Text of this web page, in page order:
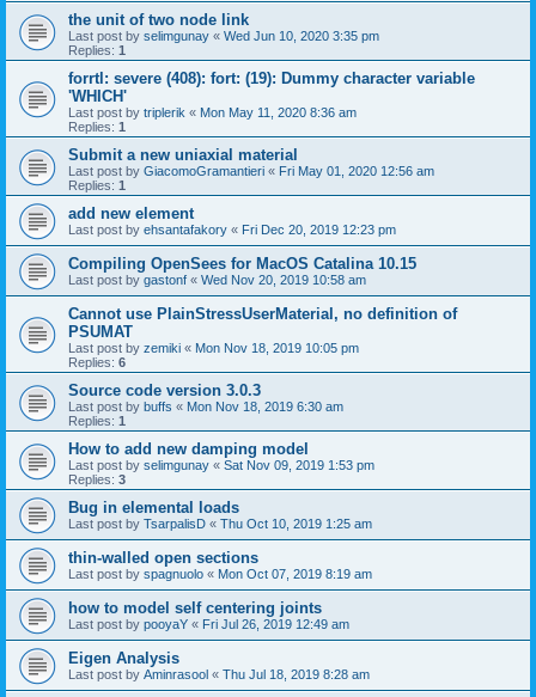
the unit of two node link
Last post by selimgunay « Wed Jun 10, 2020 3:35 pm
Replies: 1
forrtl: severe (408): fort: (19): Dummy character variable
'WHICH'
Last post by triplerik « Mon May 11, 2020 8:36 am
Replies: 1
Submit a new uniaxial material
Last post by GiacomoGramantieri « Fri May 01, 2020 12:56 am
Replies: 1
add new element
Last post by ehsantafakory « Fri Dec 20, 2019 12:23 pm
Compiling OpenSees for MacOS Catalina 10.15
Last post by gastonf « Wed Nov 20, 2019 10:58 am
Cannot use PlainStressUserMaterial, no definition of
PSUMAT
Last post by zemiki « Mon Nov 18, 2019 10:05 pm
Replies: 6
Source code version 3.0.3
Last post by buffs « Mon Nov 18, 2019 6:30 am
Replies: 1
How to add new damping model
Last post by selimgunay « Sat Nov 09, 2019 1:53 pm
Replies: 3
Bug in elemental loads
Last post by TsarpalisD « Thu Oct 10, 2019 1:25 am
thin-walled open sections
Last post by spagnuolo « Mon Oct 07, 2019 8:19 am
how to model self centering joints
Last post by pooyaY « Fri Jul 26, 2019 12:49 am
Eigen Analysis
Last post by Aminrasool « Thu Jul 18, 2019 8:28 am